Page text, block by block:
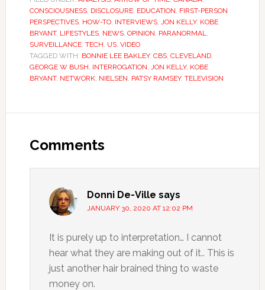
CONSCIOUSNESS, DISCLOSURE, EDUCATION, FIRST-PERSON
PERSPECTIVES, HOW-TO, INTERVIEWS, JON KELLY, KOBE
BRYANT, LIFESTYLES, NEWS, OPINION, PARANORMAL,
SURVEILLANCE, TECH, US, VIDEO
TAGGED WITH: BONNIE LEE BAKLEY, CBS, CLEVELAND,
GEORGE W BUSH, INTERROGATION, JON KELLY, KOBE
BRYANT, NETWORK, NIELSEN, PATSY RAMSEY, TELEVISION
Comments
Donni De-Ville says
JANUARY 30, 2020 AT 12:02 PM
It is purely up to interpretation… I cannot
hear what they are making out of it.. This is
just another hair brained thing to waste
money on.